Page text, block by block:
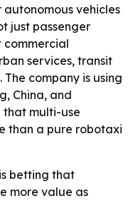
vehicles
just passenger
commercial
services, transit
company is using
China, and
that multi-use
than a pure robotaxi
betting that
more value as